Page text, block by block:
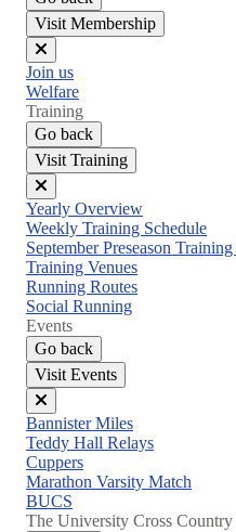
Visit Membership
Close
menu
Join us
Welfare
Training
Go back
Visit Training
Close
menu
Yearly Overview
Weekly Training Schedule
September Preseason
Training Venues
Running Routes
Social Running
Events
Go back
Visit Events
Close
menu
Bannister Miles
Teddy Hall Relays
Cuppers
Marathon Varsity Match
BUCS
The University Cross Country